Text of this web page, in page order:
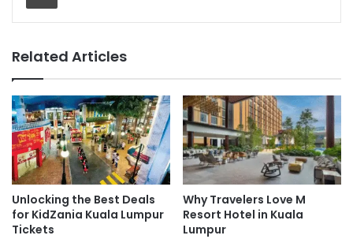
Related Articles
Unlocking the Best Deals
for KidZania Kuala Lumpur
Tickets
Why Travelers Love M
Resort Hotel in Kuala
Lumpur